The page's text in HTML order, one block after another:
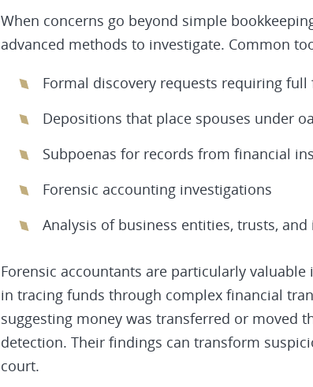
When concerns go beyond simple
advanced methods to investigate. Common
Formal discovery requests requiring
Depositions that place spouses under
Subpoenas for records from financial
Forensic accounting investigations
Analysis of business entities, trusts,
Forensic accountants are particularly
in tracing funds through complex financial
suggesting money was transferred or moved
detection. Their findings can transform
court.